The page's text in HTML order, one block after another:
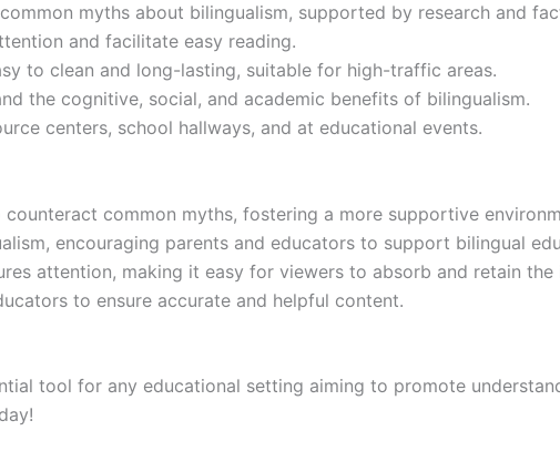
myths about bilingualism, supported by research and
and facilitate easy reading.
to clean and long-lasting, suitable for high-traffic areas.
the cognitive, social, and academic benefits of bilingualism.
centers, school hallways, and at educational events.
common myths, fostering a more supportive
encouraging parents and educators to support bilingual
attention, making it easy for viewers to absorb and retain the
to ensure accurate and helpful content.
tool for any educational setting aiming to promote